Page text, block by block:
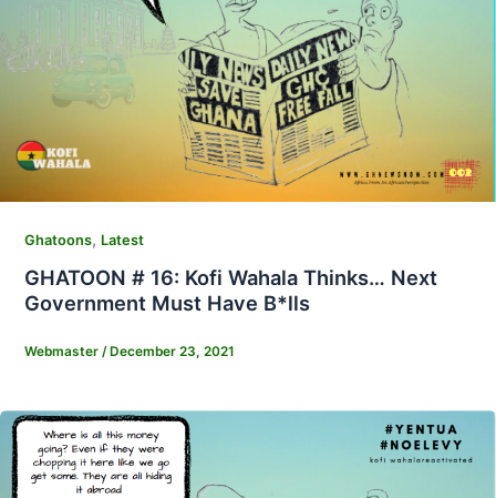
Ghatoons, Latest
GHATOON # 16: Kofi Wahala Thinks… Next
Government Must Have B*lls
Webmaster / December 23, 2021